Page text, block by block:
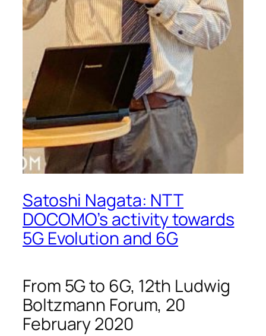
Satoshi Nagata: NTT
DOCOMO’s activity towards
5G Evolution and 6G
From 5G to 6G, 12th Ludwig
Boltzmann Forum, 20
February 2020